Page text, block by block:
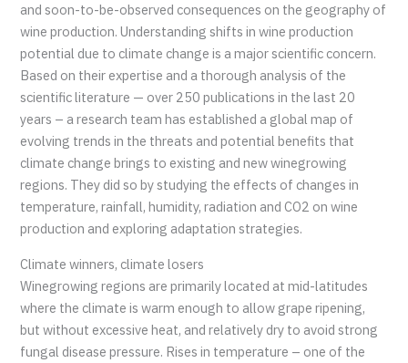
and soon-to-be-observed consequences on the geography of
wine production. Understanding shifts in wine production
potential due to climate change is a major scientific concern.
Based on their expertise and a thorough analysis of the
scientific literature — over 250 publications in the last 20
years – a research team has established a global map of
evolving trends in the threats and potential benefits that
climate change brings to existing and new winegrowing
regions. They did so by studying the effects of changes in
temperature, rainfall, humidity, radiation and CO2 on wine
production and exploring adaptation strategies.
Climate winners, climate losers
Winegrowing regions are primarily located at mid-latitudes
where the climate is warm enough to allow grape ripening,
but without excessive heat, and relatively dry to avoid strong
fungal disease pressure. Rises in temperature – one of the